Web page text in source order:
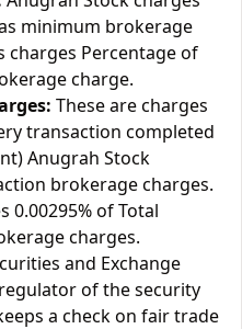
minimum brokerage
charges Percentage of
charge.
These are charges
transaction completed
Anugrah Stock
brokerage charges.
0.00295% of Total
charges.
and Exchange
of the security
a check on fair trade